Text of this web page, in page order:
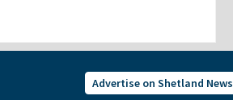
Advertise on Shetland News